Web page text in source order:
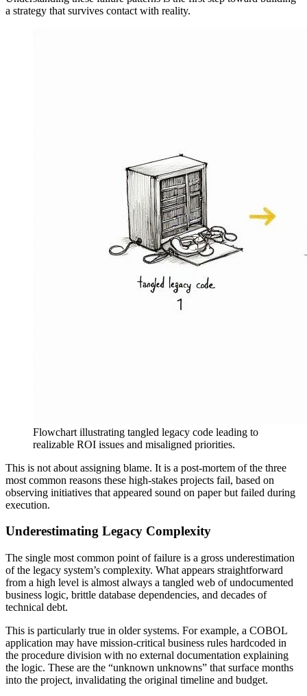
a strategy that survives contact with reality.
Flowchart illustrating tangled legacy code leading to
realizable ROI issues and misaligned priorities.
This is not about assigning blame. It is a post-mortem of the three
most common reasons these high-stakes projects fail, based on
observing initiatives that appeared sound on paper but failed during
execution.
Underestimating Legacy Complexity
The single most common point of failure is a gross underestimation
of the legacy system’s complexity. What appears straightforward
from a high level is almost always a tangled web of undocumented
business logic, brittle database dependencies, and decades of
technical debt.
This is particularly true in older systems. For example, a COBOL
application may have mission-critical business rules hardcoded in
the procedure division with no external documentation explaining
the logic. These are the “unknown unknowns” that surface months
into the project, invalidating the original timeline and budget.